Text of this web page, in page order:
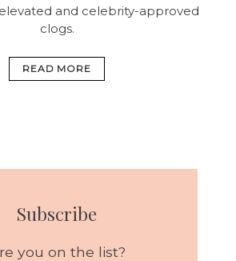
and celebrity-approved
clogs.
READ MORE
Subscribe
you on the list?